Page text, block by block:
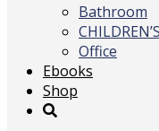
Bathroom
Office
Ebooks
Shop